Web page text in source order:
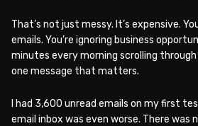
That’s not just messy. It’s expensive.
emails. You’re ignoring business
minutes every morning scrolling
one message that matters.
I had 3,600 unread emails on my first
email inbox was even worse. There was